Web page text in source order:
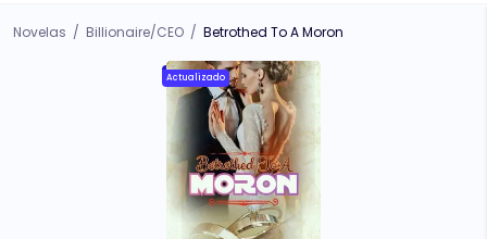
Novelas / Billionaire/CEO / Betrothed To A Moron
Actualizado